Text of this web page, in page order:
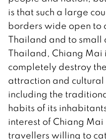
is that such a large
borders wide open to
Thailand and to small
Thailand, Chiang
completely destroy
attraction and
including the
habits of its
interest of Chiang
travellers willing to